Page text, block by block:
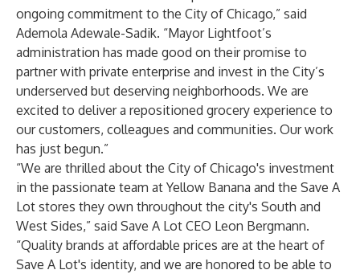
ongoing commitment to the City of Chicago,” said
Ademola Adewale-Sadik. “Mayor Lightfoot’s
administration has made good on their promise to
partner with private enterprise and invest in the City’s
underserved but deserving neighborhoods. We are
excited to deliver a repositioned grocery experience to
our customers, colleagues and communities. Our work
has just begun.”
“We are thrilled about the City of Chicago's investment
in the passionate team at Yellow Banana and the Save A
Lot stores they own throughout the city's South and
West Sides,” said Save A Lot CEO Leon Bergmann.
“Quality brands at affordable prices are at the heart of
Save A Lot's identity, and we are honored to be able to